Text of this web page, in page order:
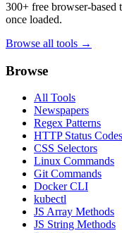
300+ free browser-
once loaded.
Browse all tools →
Browse
All Tools
Newspapers
Regex Patterns
HTTP Status Codes
CSS Selectors
Linux Commands
Git Commands
Docker CLI
kubectl
JS Array Methods
JS String Methods